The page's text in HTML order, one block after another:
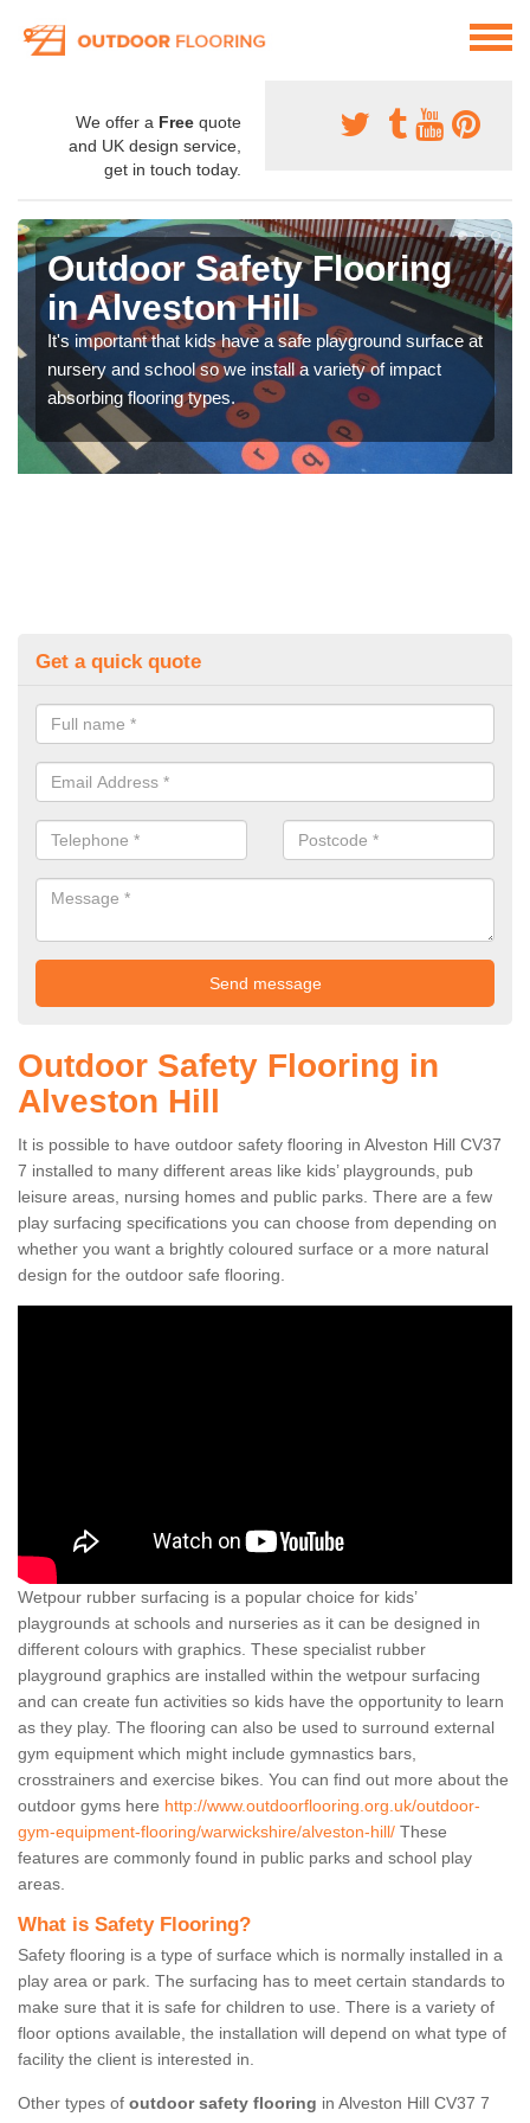
We offer a Free quote
and UK design service,
get in touch today.
Outdoor Safety Flooring
in Alveston Hill
It's important that kids have a safe playground surface at
nursery and school so we install a variety of impact
absorbing flooring types.
Get a quick quote
Outdoor Safety Flooring in
Alveston Hill
It is possible to have outdoor safety flooring in Alveston Hill CV37
7 installed to many different areas like kids’ playgrounds, pub
leisure areas, nursing homes and public parks. There are a few
play surfacing specifications you can choose from depending on
whether you want a brightly coloured surface or a more natural
design for the outdoor safe flooring.
Wetpour rubber surfacing is a popular choice for kids’
playgrounds at schools and nurseries as it can be designed in
different colours with graphics. These specialist rubber
playground graphics are installed within the wetpour surfacing
and can create fun activities so kids have the opportunity to learn
as they play. The flooring can also be used to surround external
gym equipment which might include gymnastics bars,
crosstrainers and exercise bikes. You can find out more about the
outdoor gyms here http://www.outdoorflooring.org.uk/outdoor-
gym-equipment-flooring/warwickshire/alveston-hill/ These
features are commonly found in public parks and school play
areas.
What is Safety Flooring?
Safety flooring is a type of surface which is normally installed in a
play area or park. The surfacing has to meet certain standards to
make sure that it is safe for children to use. There is a variety of
floor options available, the installation will depend on what type of
facility the client is interested in.
Other types of outdoor safety flooring in Alveston Hill CV37 7